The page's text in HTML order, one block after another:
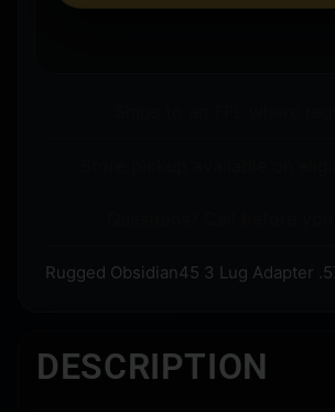
Rugged Obsidian45 3 Lug Adapter
DESCRIPTION